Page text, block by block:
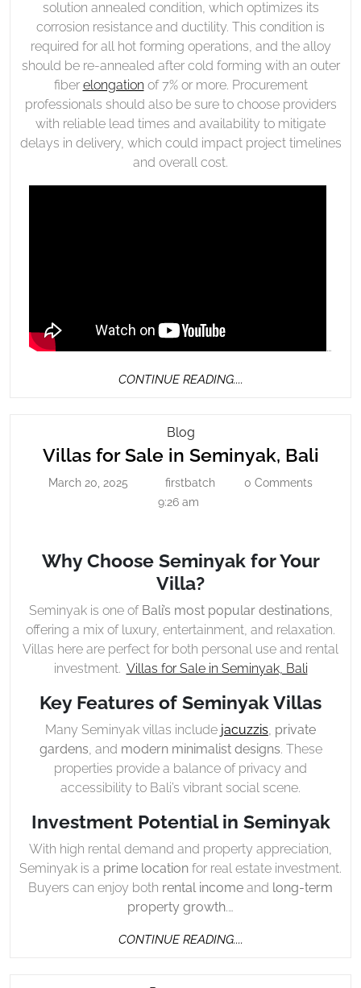
solution annealed condition, which optimizes its
corrosion resistance and ductility. This condition is
required for all hot forming operations, and the alloy
should be re-annealed after cold forming with an outer
fiber elongation of 7% or more. Procurement
professionals should also be sure to choose providers
with reliable lead times and availability to mitigate
delays in delivery, which could impact project timelines
and overall cost.
…
CONTINUE READING....
BlogVillas
For
In
Seminyak,
Villas for Sale in Seminyak, Bali
Bali
March 20, 2025 firstbatch firstbatch
0 Comments
9:26 am
Why Choose Seminyak for Your
Villa?
Seminyak is one of Bali’s most popular destinations
offering a mix of luxury, entertainment, and relaxation.
Villas here are perfect for both personal use and rental
investment. Villas for Sale in Seminyak, Bali
Key Features of Seminyak Villas
Many Seminyak villas include jacuzzis private
gardens , and modern minimalist designs. These
properties provide a balance of privacy and
accessibility to Bali’s vibrant social scene.
Investment Potential in Seminyak
With high rental demand and property appreciation,
Seminyak is a prime location for real estate investment.
Buyers can enjoy both rental income and long-term
property growth.…
CONTINUE READING....